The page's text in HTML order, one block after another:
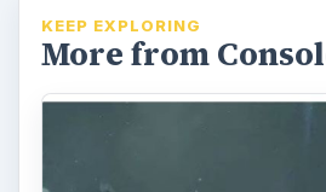
KEEP EXPLORING
More from